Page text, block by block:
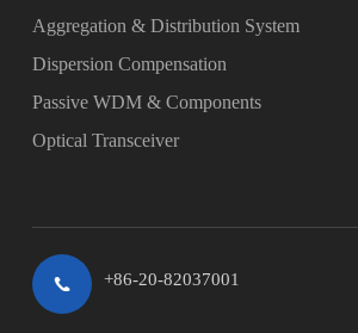
Aggregation & Distribution System
Dispersion Compensation
Passive WDM & Components
Optical Transceiver
+86-20-82037001